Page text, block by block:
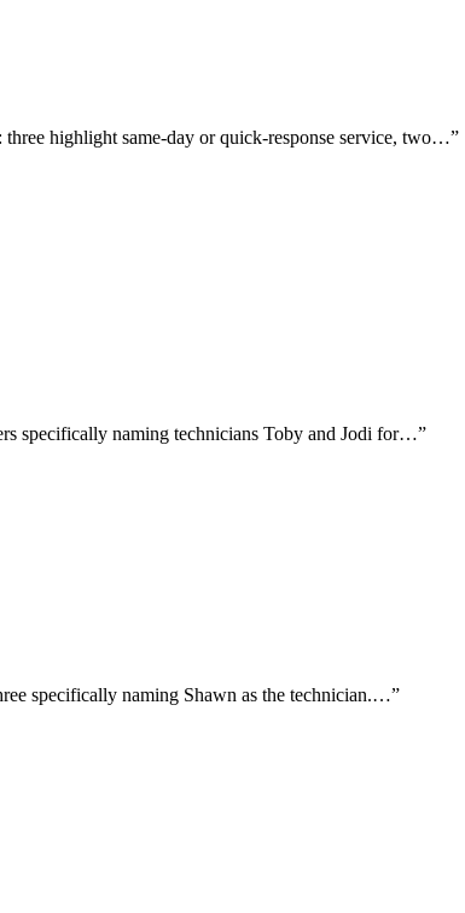
highlight same-day or quick-response service, two…”
specifically naming technicians Toby and Jodi for…”
specifically naming Shawn as the technician.…”